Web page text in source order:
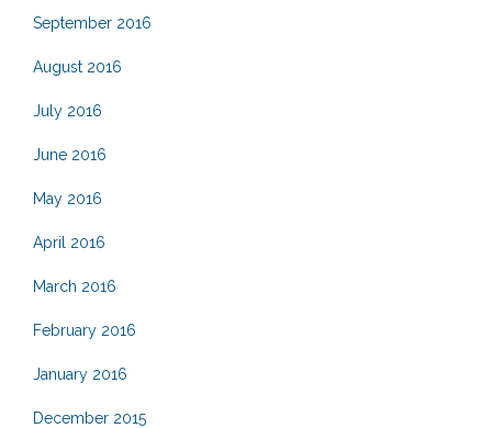
September 2016
August 2016
July 2016
June 2016
May 2016
April 2016
March 2016
February 2016
January 2016
December 2015